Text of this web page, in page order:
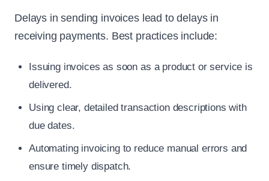
Delays in sending invoices lead to delays in
receiving payments. Best practices include:
Issuing invoices as soon as a product or service is
delivered.
Using clear, detailed transaction descriptions with
due dates.
Automating invoicing to reduce manual errors and
ensure timely dispatch.